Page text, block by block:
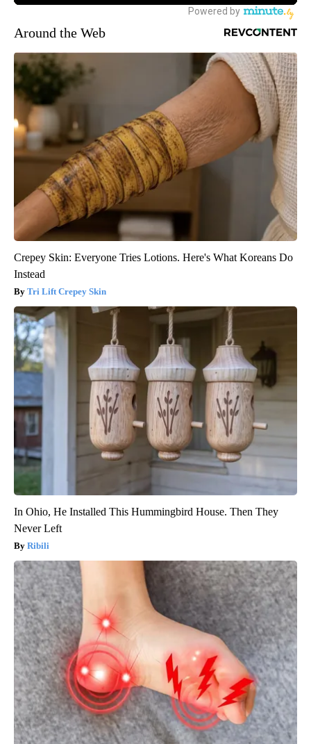
Around the Web
Crepey Skin: Everyone Tries Lotions. Here's What Koreans Do
Instead
Tri Lift Crepey Skin
In Ohio, He Installed This Hummingbird House. Then They
Never Left
Ribili